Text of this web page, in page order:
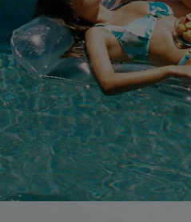
Cupshe Supply Chain
QUICK LINKS
Affiliate
Loyalty Program
Ambassador Program
Whatsapp Exclusive Offer